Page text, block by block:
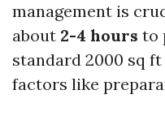
management is
about 2-4 hours to
standard 2000 sq
factors like